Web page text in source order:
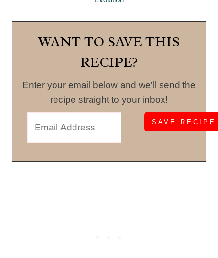
WANT TO SAVE THIS
RECIPE?
Enter your email below and we'll send the
recipe straight to your inbox!